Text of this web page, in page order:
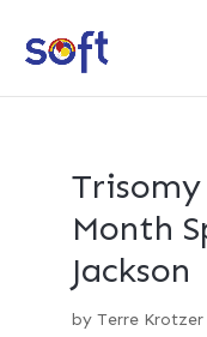
Trisomy
Month
Jackson
by Terre Krotzer